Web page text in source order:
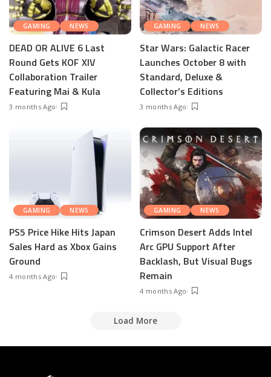
GAMING NEWS
DEAD OR ALIVE 6 Last
Round Gets KOF XIV
Collaboration Trailer
Featuring Mai & Kula
3 months Ago
GAMING NEWS
Star Wars: Galactic Racer
Launches October 8 with
Standard, Deluxe &
Collector’s Editions
3 months Ago
GAMING NEWS
PS5 Price Hike Hits Japan
Sales Hard as Xbox Gains
Ground
4 months Ago
GAMING NEWS
Crimson Desert Adds Intel
Arc GPU Support After
Backlash, But Visual Bugs
Remain
4 months Ago
Load More